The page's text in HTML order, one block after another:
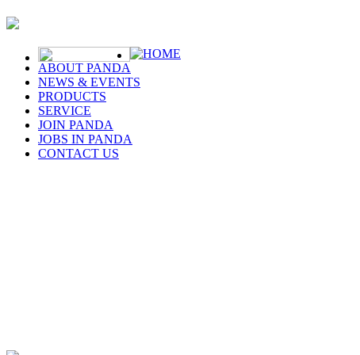
HOME
ABOUT PANDA
NEWS & EVENTS
PRODUCTS
SERVICE
JOIN PANDA
JOBS IN PANDA
CONTACT US